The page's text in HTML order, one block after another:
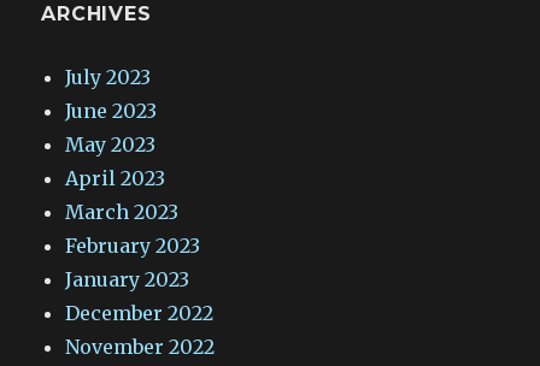
ARCHIVES
July 2023
June 2023
May 2023
April 2023
March 2023
February 2023
January 2023
December 2022
November 2022